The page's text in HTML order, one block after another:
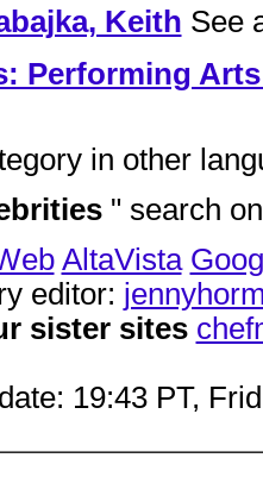
Keith See
Performing
in other
" search
AltaVista
editor:
sister sites
19:43 PT,